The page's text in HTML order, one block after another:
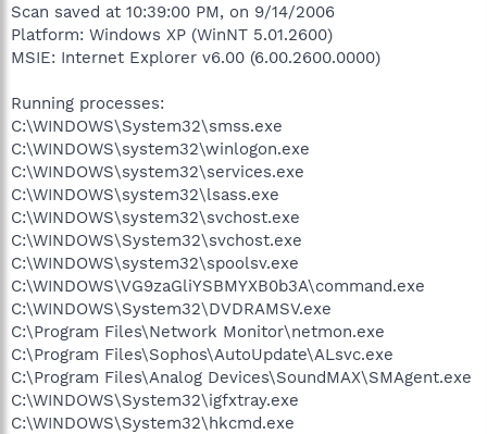
Scan saved at 10:39:00 PM, on 9/14/2006
Platform: Windows XP (WinNT 5.01.2600)
MSIE: Internet Explorer v6.00 (6.00.2600.0000)
Running processes:
C:\WINDOWS\System32\smss.exe
C:\WINDOWS\system32\winlogon.exe
C:\WINDOWS\system32\services.exe
C:\WINDOWS\system32\lsass.exe
C:\WINDOWS\system32\svchost.exe
C:\WINDOWS\System32\svchost.exe
C:\WINDOWS\system32\spoolsv.exe
C:\WINDOWS\VG9zaGliYSBMYXB0b3A\command.exe
C:\WINDOWS\System32\DVDRAMSV.exe
C:\Program Files\Network Monitor\netmon.exe
C:\Program Files\Sophos\AutoUpdate\ALsvc.exe
C:\Program Files\Analog Devices\SoundMAX\SMAgent.exe
C:\WINDOWS\System32\igfxtray.exe
C:\WINDOWS\System32\hkcmd.exe